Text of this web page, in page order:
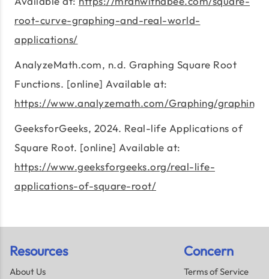
root-curve-graphing-and-real-world-
applications/
AnalyzeMath.com, n.d. Graphing Square Root
Functions. [online] Available at:
https://www.analyzemath.com/Graphing/
GeeksforGeeks, 2024. Real-life Applications of
Square Root. [online] Available at:
https://www.geeksforgeeks.org/real-life-
applications-of-square-root/
Resources
About Us
Concern
Terms of Service